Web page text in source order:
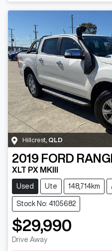
Hillcrest ,QLD
2019 FORD
XLT PX MKIII
Used Ute 148,714km
Stock No: 4105682
$29,990
Drive Away